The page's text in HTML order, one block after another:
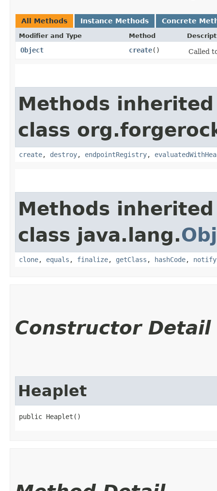
All Methods Instance Methods Concrete
Modifier and Type Method
Object create() Called
Methods
class
create, destroy, endpointRegistry,
Methods
class java.lang.
clone, equals , finalize, getClass , hashCode, notify
Constructor Detail
Heaplet
public Heaplet()